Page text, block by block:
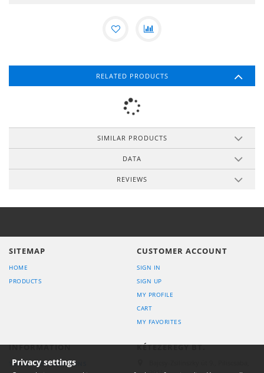
rocket, as they require a "still bottom". Germination trays are suitable
RELATED PRODUCTS
SIMILAR PRODUCTS
DATA
REVIEWS
SITEMAP
HOME
PRODUCTS
CUSTOMER ACCOUNT
SIGN IN
SIGN UP
MY PROFILE
CART
MY FAVORITES
INFORMATION
TERMS AND CONDITIONS
KÉTEZEREGY BT.
Privacy settings